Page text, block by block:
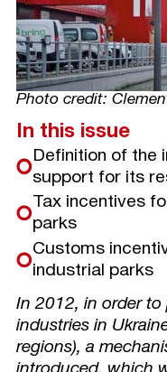
Photo credit:
In this issue
Definition of the
support for its
Tax incentives
parks
Customs
industrial parks
In 2012, in order
industries in
regions), a